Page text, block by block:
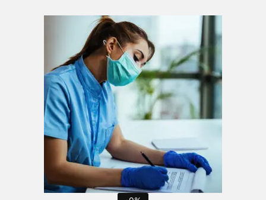
Original
price
was:
$220.00.
Current
price
is:
$200.00.